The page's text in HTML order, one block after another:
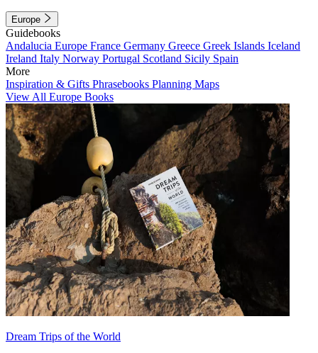
Europe
Guidebooks
Andalucia Europe France Germany Greece Greek Islands Iceland
Ireland Italy Norway Portugal Scotland Sicily Spain
More
Inspiration & Gifts Phrasebooks Planning Maps
View All Europe Books
Dream Trips of the World